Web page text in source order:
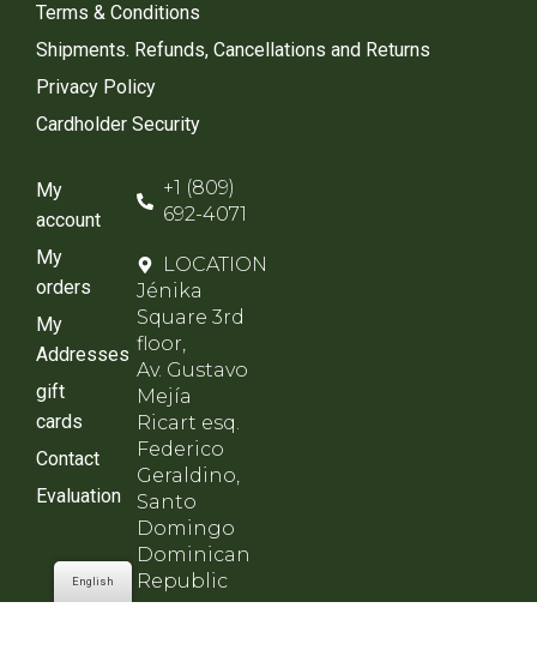
Terms & Conditions
Shipments. Refunds, Cancellations and Returns
Privacy Policy
Cardholder Security
My
account
My
orders
My
Addresses
gift
cards
Contact
Evaluation
+1 (809)
692-4071
LOCATION
Jénika
Square 3rd
floor,
Av. Gustavo
Mejía
Ricart esq.
Federico
Geraldino,
Santo
Domingo
Dominican
Republic
English